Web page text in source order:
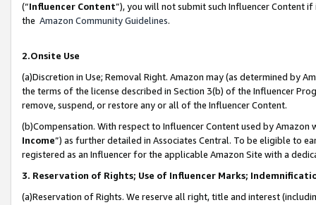
(“Influencer Content”), you will not submit such Influencer Content
the Amazon Community Guidelines.
2.Onsite Use
(a)Discretion in Use; Removal Right. Amazon may (as determined by
the terms of the license described in Section 3(b) of the Influencer
remove, suspend, or restore any or all of the Influencer Content.
(b)Compensation. With respect to Influencer Content used by
Income”) as further detailed in Associates Central. To be eligible to
registered as an Influencer for the applicable Amazon Site with a
3. Reservation of Rights; Use of Influencer Marks;
(a)Reservation of Rights. We reserve all right, title and interest